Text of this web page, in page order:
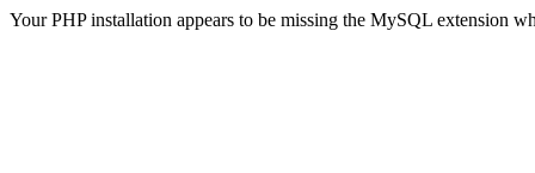
Your PHP installation appears to be missing the MySQL extension